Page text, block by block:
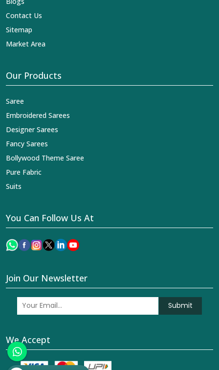
Contact Us
Sitemap
Market Area
Our Products
Saree
Embroidered Sarees
Designer Sarees
Fancy Sarees
Bollywood Theme Saree
Pure Fabric
Suits
You Can Follow Us At
Join Our Newsletter
Submit
We Accept